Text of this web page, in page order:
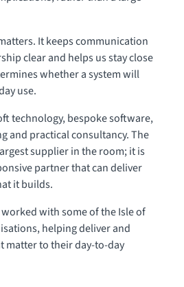
It keeps communication
clear and helps us stay close
whether a system will
use.
technology, bespoke software,
and practical consultancy. The
supplier in the room; it is
partner that can deliver
it builds.
worked with some of the Isle of
helping deliver and
matter to their day-to-day